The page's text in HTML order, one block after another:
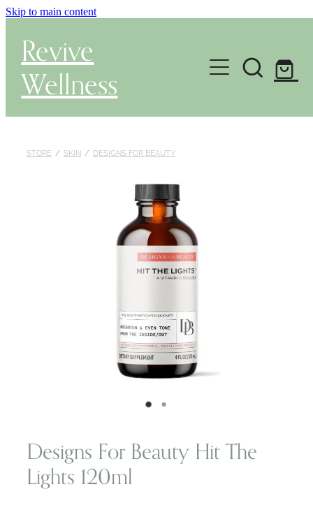
Skip to main content
Revive
Wellness
Gut Health & Testing
Herbal Dispensary Service
Wellness Consultations
Subscribe
Professional Range Form
STORE / SKIN / DESIGNS FOR BEAUTY
Designs For Beauty Hit The
Lights 120ml